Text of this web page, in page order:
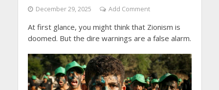
December 29, 2025 Add Comment
At first glance, you might think that Zionism is
doomed. But the dire warnings are a false alarm.